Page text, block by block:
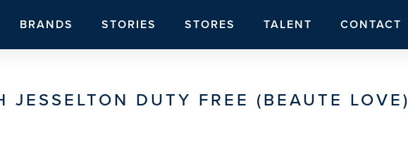
BRANDS STORIES STORES TALENT CONTACT
JESSELTON DUTY FREE (BEAUTE LOVE)